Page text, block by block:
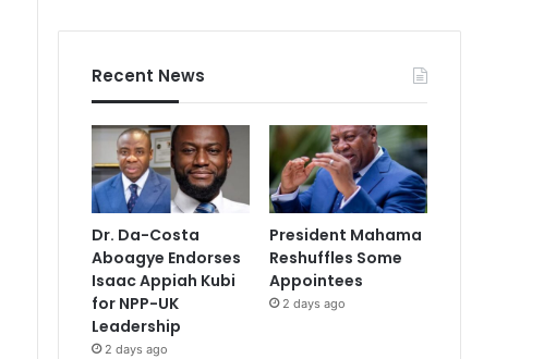
Recent News
Dr. Da-Costa
Aboagye Endorses
Isaac Appiah Kubi
for NPP-UK
Leadership
2 days ago
President Mahama
Reshuffles Some
Appointees
2 days ago